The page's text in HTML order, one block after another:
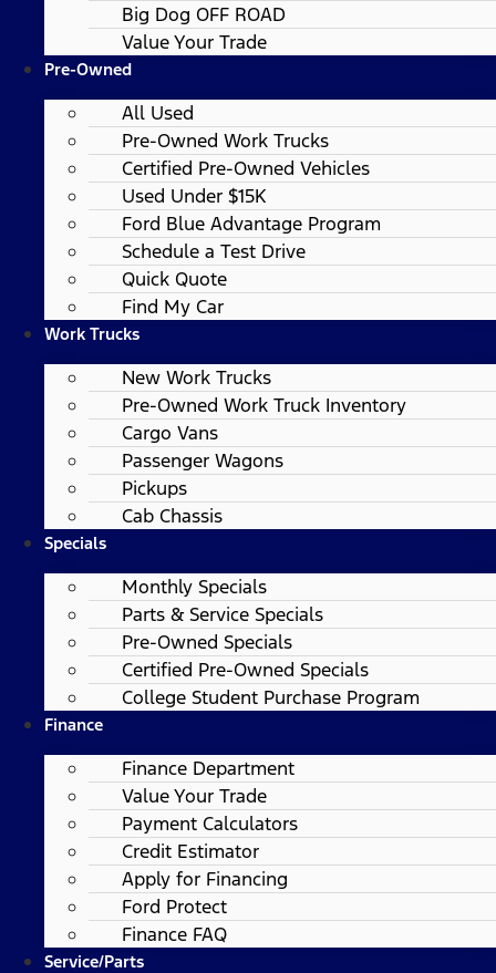
Big Dog OFF ROAD
Value Your Trade
Pre-Owned
All Used
Pre-Owned Work Trucks
Certified Pre-Owned Vehicles
Used Under $15K
Ford Blue Advantage Program
Schedule a Test Drive
Quick Quote
Find My Car
Work Trucks
New Work Trucks
Pre-Owned Work Truck Inventory
Cargo Vans
Passenger Wagons
Pickups
Cab Chassis
Specials
Monthly Specials
Parts & Service Specials
Pre-Owned Specials
Certified Pre-Owned Specials
College Student Purchase Program
Finance
Finance Department
Value Your Trade
Payment Calculators
Credit Estimator
Apply for Financing
Ford Protect
Finance FAQ
Service/Parts